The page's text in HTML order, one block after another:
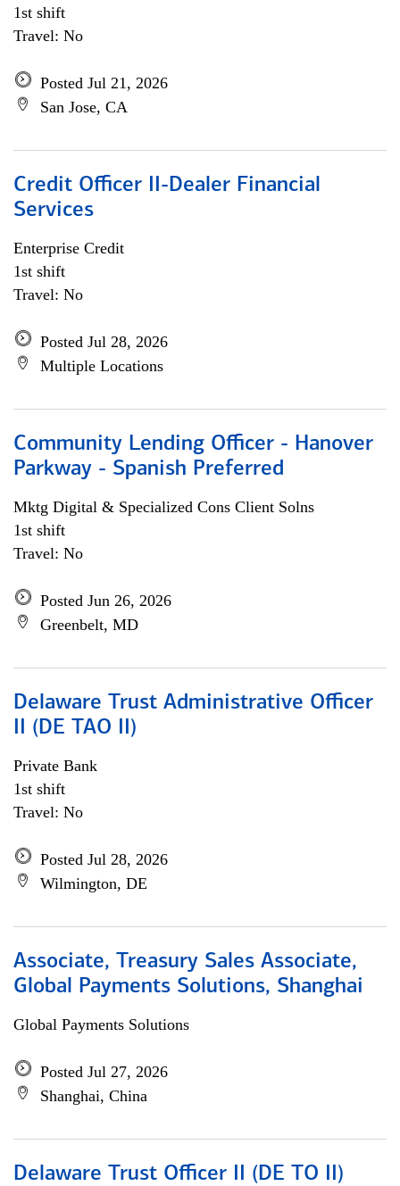
1st shift
Travel: No
Posted Jul 21, 2026
San Jose, CA
Credit Officer II-Dealer Financial
Services
Enterprise Credit
1st shift
Travel: No
Posted Jul 28, 2026
Multiple Locations
Community Lending Officer - Hanover
Parkway - Spanish Preferred
Mktg Digital & Specialized Cons Client Solns
1st shift
Travel: No
Posted Jun 26, 2026
Greenbelt, MD
Delaware Trust Administrative Officer
II (DE TAO II)
Private Bank
1st shift
Travel: No
Posted Jul 28, 2026
Wilmington, DE
Associate, Treasury Sales Associate,
Global Payments Solutions, Shanghai
Global Payments Solutions
Posted Jul 27, 2026
Shanghai, China
Delaware Trust Officer II (DE TO II)